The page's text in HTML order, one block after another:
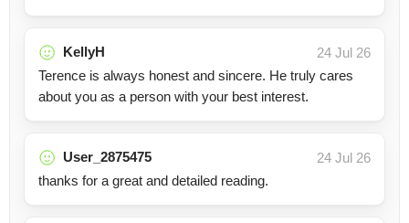
KellyH
24 Jul 26
Terence is always honest and sincere. He truly cares
about you as a person with your best interest.
User_2875475
24 Jul 26
thanks for a great and detailed reading.